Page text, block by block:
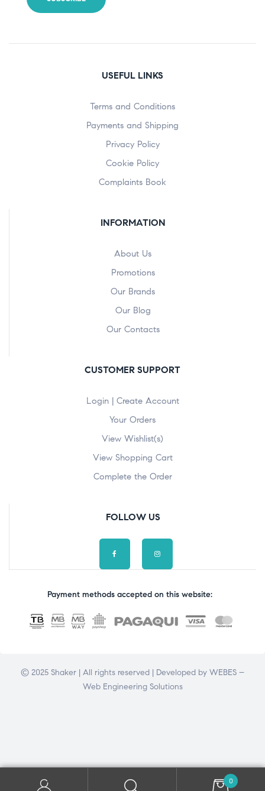
USEFUL LINKS
Terms and Conditions
Payments and Shipping
Privacy Policy
Cookie Policy
Complaints Book
INFORMATION
About Us
Promotions
Our Brands
Our Blog
Our Contacts
CUSTOMER SUPPORT
Login | Create Account
Your Orders
View Wishlist(s)
View Shopping Cart
Complete the Order
FOLLOW US
Payment methods accepted on this website:
© 2025 Shaker | All rights reserved | Developed by WEBES –
Web Engineering Solutions
0